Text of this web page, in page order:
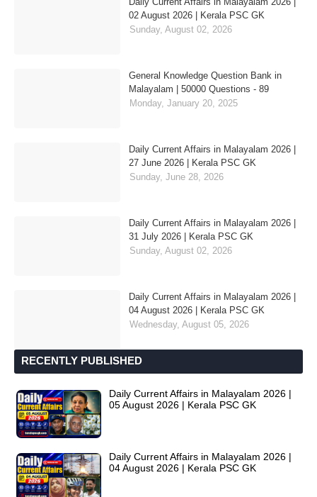
02 August 2026 | Kerala PSC GK
Sunday, August 02, 2026
General Knowledge Question Bank in
Malayalam | 50000 Questions - 89
Monday, January 20, 2025
Daily Current Affairs in Malayalam 2026 |
27 June 2026 | Kerala PSC GK
Sunday, June 28, 2026
Daily Current Affairs in Malayalam 2026 |
31 July 2026 | Kerala PSC GK
Sunday, August 02, 2026
Daily Current Affairs in Malayalam 2026 |
04 August 2026 | Kerala PSC GK
Wednesday, August 05, 2026
RECENTLY PUBLISHED
Daily Current Affairs in Malayalam 2026 |
05 August 2026 | Kerala PSC GK
Daily Current Affairs in Malayalam 2026 |
04 August 2026 | Kerala PSC GK